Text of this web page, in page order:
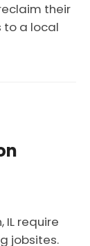
their
to a local
require
jobsites.